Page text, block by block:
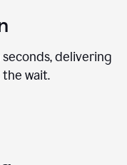
delivering
wait.